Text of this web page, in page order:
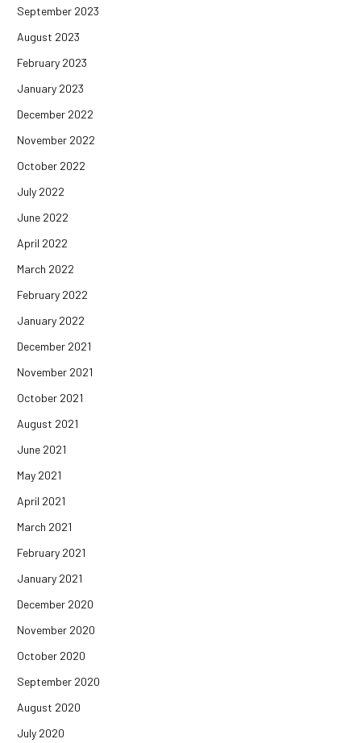
September 2023
August 2023
February 2023
January 2023
December 2022
November 2022
October 2022
July 2022
June 2022
April 2022
March 2022
February 2022
January 2022
December 2021
November 2021
October 2021
August 2021
June 2021
May 2021
April 2021
March 2021
February 2021
January 2021
December 2020
November 2020
October 2020
September 2020
August 2020
July 2020